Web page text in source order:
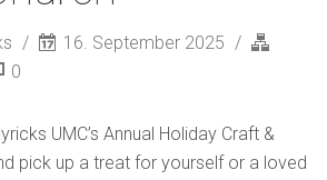
16. September 2025
0
UMC’s Annual Holiday Craft &
pick up a treat for yourself or a loved